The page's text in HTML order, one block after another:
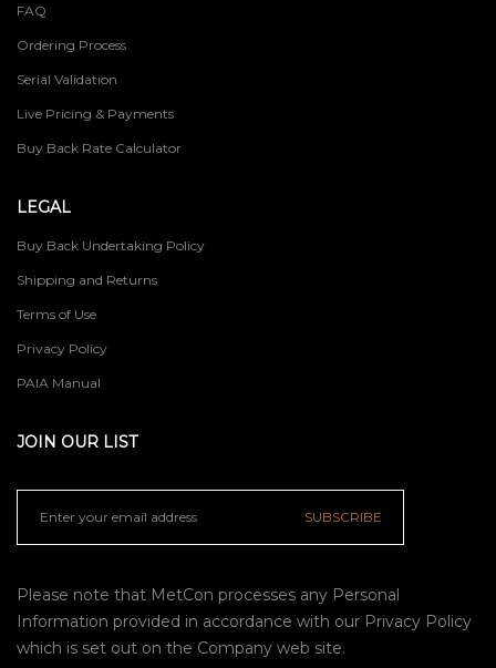
FAQ
Ordering Process
Serial Validation
Live Pricing & Payments
Buy Back Rate Calculator
LEGAL
Buy Back Undertaking Policy
Shipping and Returns
Terms of Use
Privacy Policy
PAIA Manual
JOIN OUR LIST
SUBSCRIBE
Please note that MetCon processes any Personal
Information provided in accordance with our Privacy Policy
which is set out on the Company web site.